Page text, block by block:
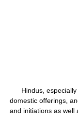
Hindus, especially
domestic offerings,
and initiations as well